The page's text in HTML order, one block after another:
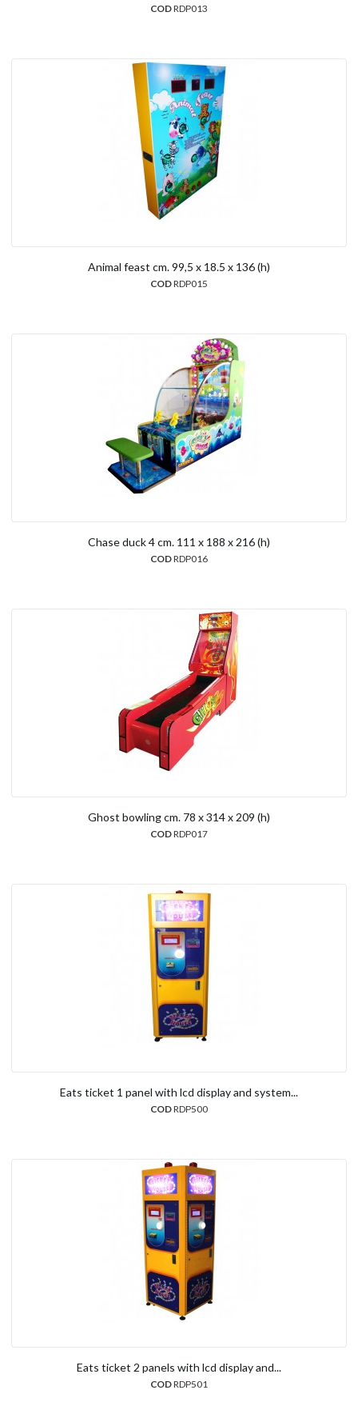
CODRDP013
Animal feast cm. 99,5 x 18.5 x 136 (h)
CODRDP015
Chase duck 4 cm. 111 x 188 x 216 (h)
CODRDP016
Ghost bowling cm. 78 x 314 x 209 (h)
CODRDP017
Eats ticket 1 panel with lcd display and system...
CODRDP500
Eats ticket 2 panels with lcd display and...
CODRDP501